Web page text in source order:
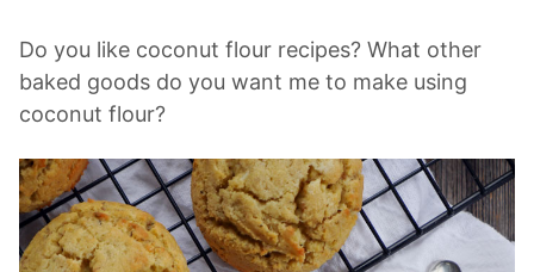
Do you like coconut flour recipes? What other
baked goods do you want me to make using
coconut flour?